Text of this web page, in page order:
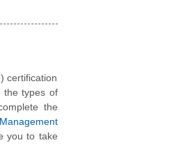
certification
the types of
the
you to take